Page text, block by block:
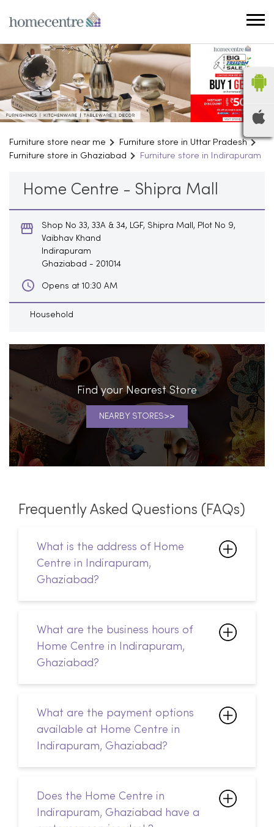
Furniture store near me
Furniture store in Uttar Pradesh
Furniture store in Ghaziabad
Furniture store in Indirapuram
Home Centre - Shipra Mall
Shop No 33, 33A & 34, LGF, Shipra Mall, Plot No 9,
Indirapuram
Ghaziabad- 201014
Household
NEARBY STORES
Frequently Asked Questions (FAQs)
Ghaziabad?
What are the business hours of
Home Centre in Indirapuram,
What are the payment options
available at Home Centre in
Does the Home Centre in
Indirapuram, Ghaziabad have a
How do I return my products?